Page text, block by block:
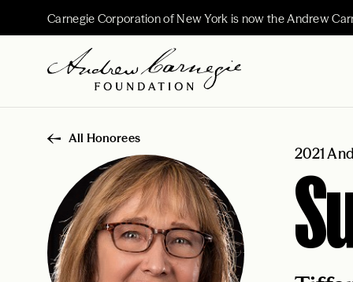
Carnegie Corporation of New York is now the Andrew
All Honorees
2021